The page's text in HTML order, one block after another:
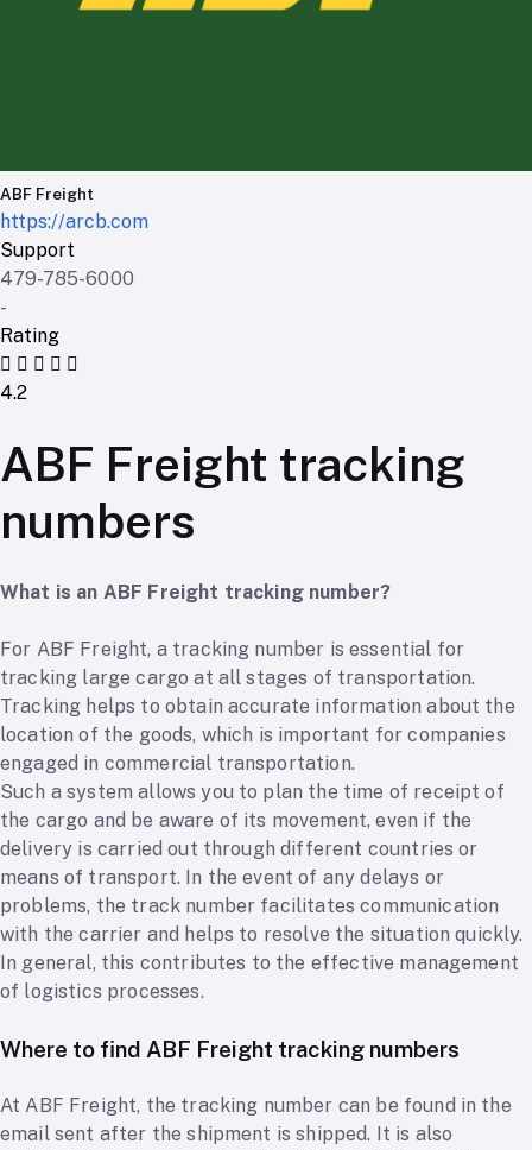
ABF Freight
https://arcb.com
Support
479-785-6000
-
Rating
4.2
ABF Freight tracking
numbers
What is an ABF Freight tracking number?
For ABF Freight, a tracking number is essential for
tracking large cargo at all stages of transportation.
Tracking helps to obtain accurate information about the
location of the goods, which is important for companies
engaged in commercial transportation.
Such a system allows you to plan the time of receipt of
the cargo and be aware of its movement, even if the
delivery is carried out through different countries or
means of transport. In the event of any delays or
problems, the track number facilitates communication
with the carrier and helps to resolve the situation quickly.
In general, this contributes to the effective management
of logistics processes.
Where to find ABF Freight tracking numbers
At ABF Freight, the tracking number can be found in the
email sent after the shipment is shipped. It is also